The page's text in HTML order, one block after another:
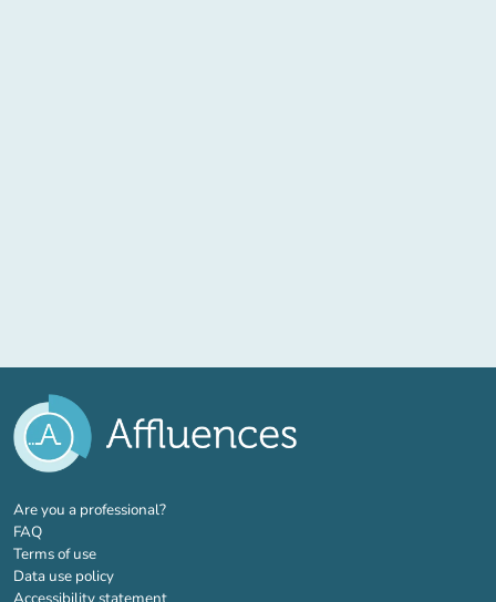
Are you a professional?(new tab)
FAQ
Terms of use
Data use policy